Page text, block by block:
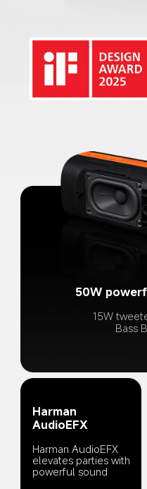
50W
15W
Bass
Harman
AudioEFX
Harman AudioEFX
elevates parties with
powerful sound